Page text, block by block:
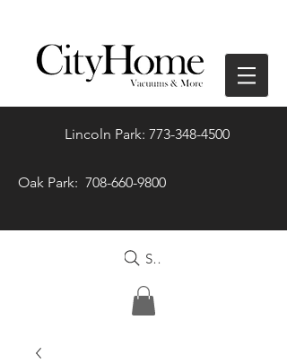
Lincoln Park: 773-348-4500
Oak Park: 708-660-9800
Search